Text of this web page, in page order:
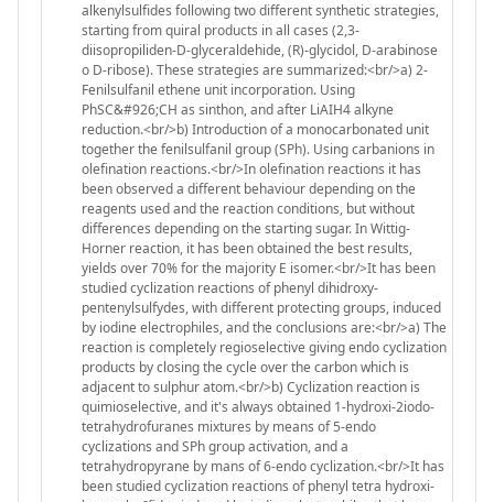
alkenylsulfides following two different synthetic strategies,
starting from quiral products in all cases (2,3-
diisopropiliden-D-glyceraldehide, (R)-glycidol, D-arabinose
o D-ribose). These strategies are summarized:<br/>a) 2-
Fenilsulfanil ethene unit incorporation. Using
PhSC&#926;CH as sinthon, and after LiAIH4 alkyne
reduction.<br/>b) Introduction of a monocarbonated unit
together the fenilsulfanil group (SPh). Using carbanions in
olefination reactions.<br/>In olefination reactions it has
been observed a different behaviour depending on the
reagents used and the reaction conditions, but without
differences depending on the starting sugar. In Wittig-
Horner reaction, it has been obtained the best results,
yields over 70% for the majority E isomer.<br/>It has been
studied cyclization reactions of phenyl dihidroxy-
pentenylsulfydes, with different protecting groups, induced
by iodine electrophiles, and the conclusions are:<br/>a) The
reaction is completely regioselective giving endo cyclization
products by closing the cycle over the carbon which is
adjacent to sulphur atom.<br/>b) Cyclization reaction is
quimioselective, and it's always obtained 1-hydroxi-2iodo-
tetrahydrofuranes mixtures by means of 5-endo
cyclizations and SPh group activation, and a
tetrahydropyrane by mans of 6-endo cyclization.<br/>It has
been studied cyclization reactions of phenyl tetra hydroxi-